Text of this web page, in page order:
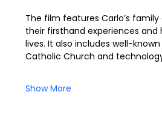
The film features Carlo’s
their firsthand experiences
lives. It also includes well-
Catholic Church and
Show More